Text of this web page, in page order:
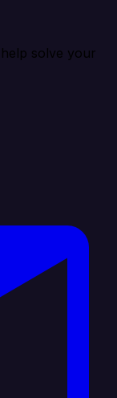
solve your